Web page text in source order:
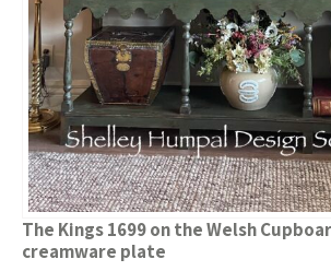
The Kings 1699 on the Welsh
creamware plate